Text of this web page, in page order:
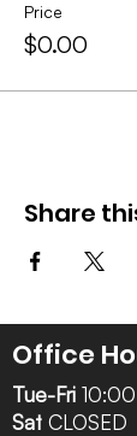
Price
$0.00
Share
Office
Tue-Fri
Sat CLOSED